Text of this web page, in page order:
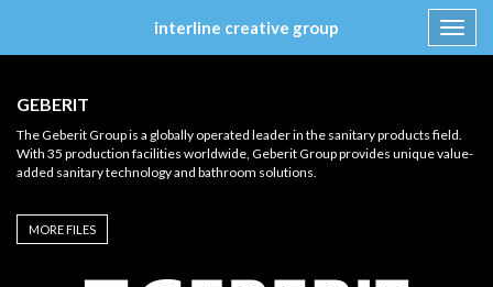
interline creative group
content
GEBERIT
The Geberit Group is a globally operated leader in the sanitary products field.
With 35 production facilities worldwide, Geberit Group provides unique value-
added sanitary technology and bathroom solutions.
MORE FILES